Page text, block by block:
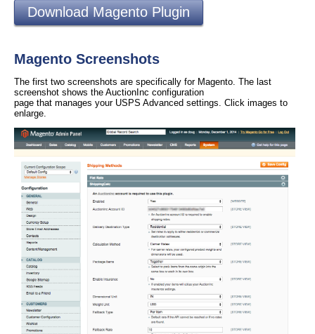
Download Magento Plugin
Magento Screenshots
The first two screenshots are specifically for Magento. The last
screenshot shows the AuctionInc configuration
page that manages your USPS Advanced settings. Click images to
enlarge.